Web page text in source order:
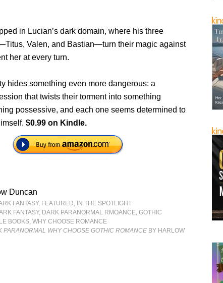
in Lucian’s dark domain, where his three
Valen, and Bastian—turn their magic against
her at every turn.
hides something even more dangerous: a
that twists their torment into something
possessive, and each one seems determined to
$0.99 on Kindle.
Duncan
FANTASY, FEATURED, IN THE SPOTLIGHT
FANTASY, DARK PARANORMAL RMOANCE,GOTHIC
BOOKS,WHY CHOOSE ROMANCE
PARANORMAL WHY CHOOSE GOTHIC ROMANCE BY HARLOW